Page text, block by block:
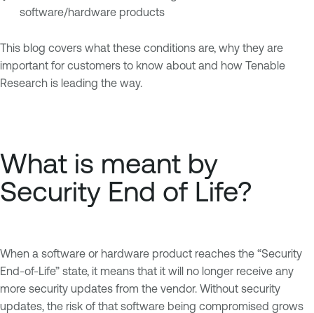
software/hardware products
This blog covers what these conditions are, why they are
important for customers to know about and how Tenable
Research is leading the way.
What is meant by
Security End of Life?
When a software or hardware product reaches the “Security
End-of-Life” state, it means that it will no longer receive any
more security updates from the vendor. Without security
updates, the risk of that software being compromised grows